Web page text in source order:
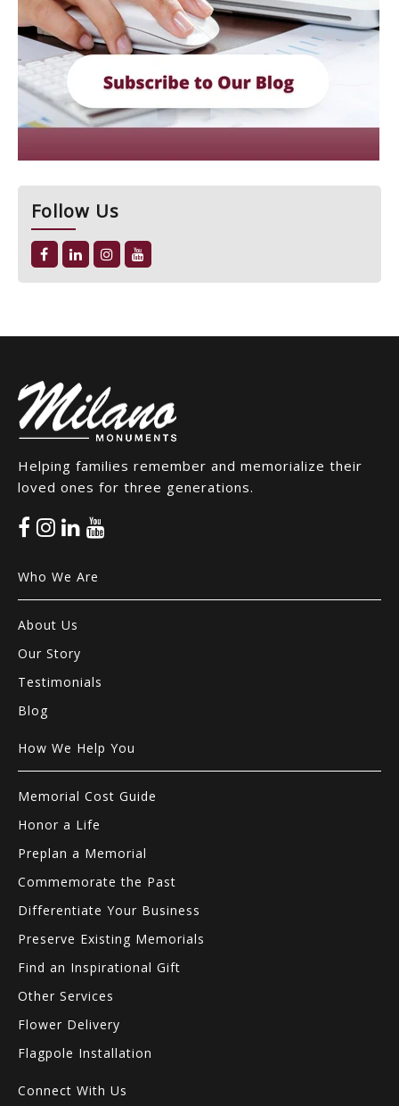
Follow Us
Helping families remember and memorialize their
loved ones for three generations.
Who We Are
About Us
Our Story
Testimonials
Blog
How We Help You
Memorial Cost Guide
Honor a Life
Preplan a Memorial
Commemorate the Past
Differentiate Your Business
Preserve Existing Memorials
Find an Inspirational Gift
Other Services
Flower Delivery
Flagpole Installation
Connect With Us